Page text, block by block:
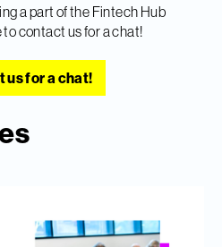
a part of the Fintech Hub
contact us for a chat!
us for a chat!